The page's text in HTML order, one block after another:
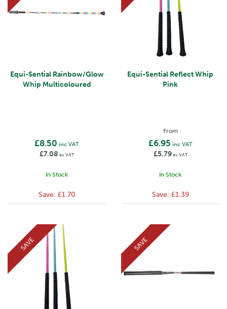
Equi-Sential Rainbow/Glow
Whip Multicoloured
£8.50 inc VAT
£7.08 ex VAT
In Stock
Save: £1.70
Equi-Sential Reflect Whip
Pink
From
£6.95 inc VAT
£5.79ex VAT
In Stock
Save: £1.39
SAVE SAVE